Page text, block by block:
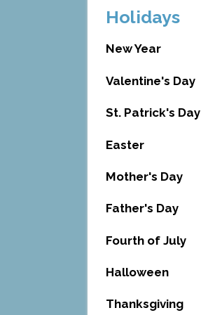
Holidays
New Year
Valentine's Day
St. Patrick's Day
Easter
Mother's Day
Father's Day
Fourth of July
Halloween
Thanksgiving